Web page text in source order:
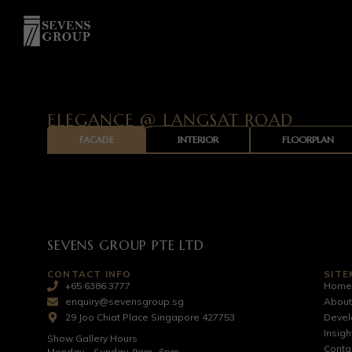
ELEGANCE @ LANGSAT ROAD
FACADE INTERIOR FLOORPLAN
SEVENS GROUP PTE LTD
CONTACT INFO
+65 6386 3777
enquiry@sevensgroup.sg
29 Joo Chiat Place Singapore 427753
Show Gallery Hours
Home